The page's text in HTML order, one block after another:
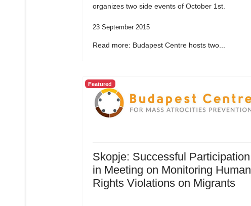
organizes two side events of October 1st.
23 September 2015
Read more: Budapest Centre hosts two...
Featured
Skopje: Successful Participation
in Meeting on Monitoring Human
Rights Violations on Migrants